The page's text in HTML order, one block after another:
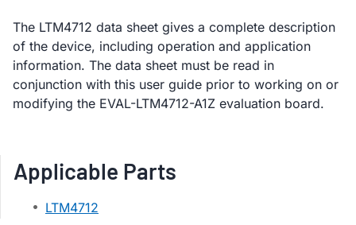
The LTM4712 data sheet gives a complete description
of the device, including operation and application
information. The data sheet must be read in
conjunction with this user guide prior to working on or
modifying the EVAL-LTM4712-A1Z evaluation board.
Applicable Parts
LTM4712